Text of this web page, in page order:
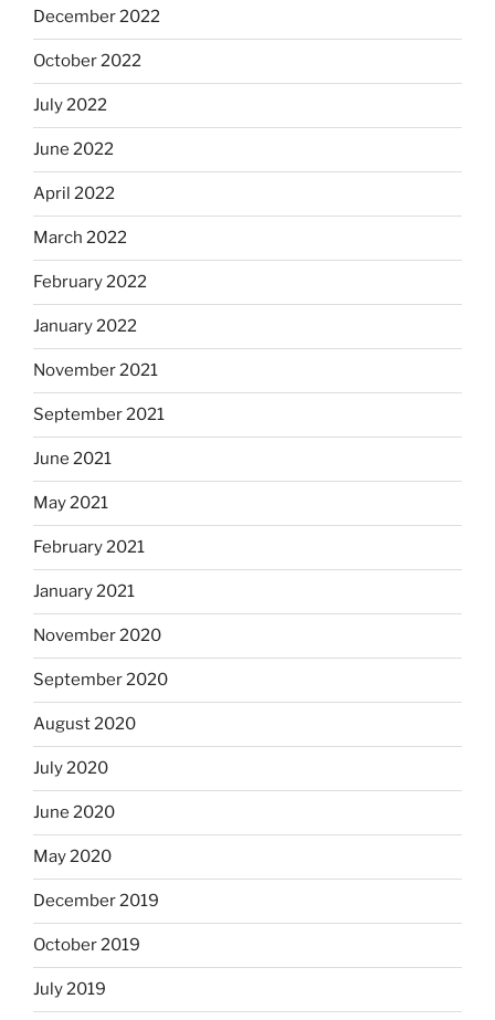
December 2022
October 2022
July 2022
June 2022
April 2022
March 2022
February 2022
January 2022
November 2021
September 2021
June 2021
May 2021
February 2021
January 2021
November 2020
September 2020
August 2020
July 2020
June 2020
May 2020
December 2019
October 2019
July 2019